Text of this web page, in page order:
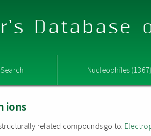
Database
Nucleophiles
ions
related compounds go to: